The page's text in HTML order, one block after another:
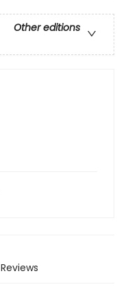
Other editions
Reviews